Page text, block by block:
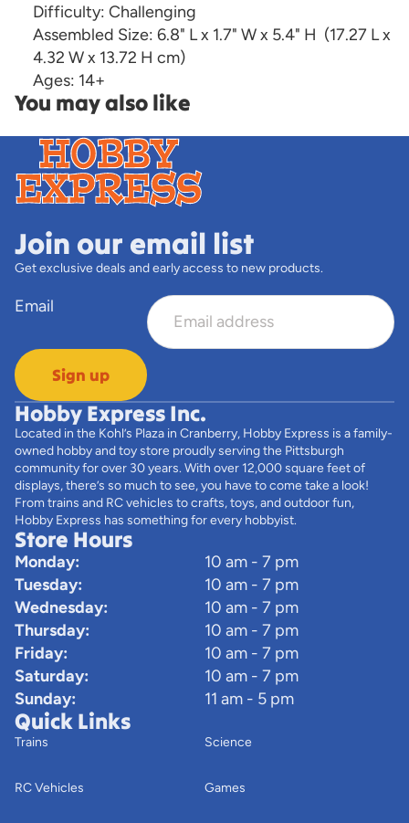
Difficulty: Challenging
Assembled Size: 6.8" L x 1.7" W x 5.4" H (17.27 L x
4.32 W x 13.72 H cm)
Ages: 14+
You may also like
Join our email list
Get exclusive deals and early access to new products.
Email
Sign up
Hobby Express Inc.
Located in the Kohl’s Plaza in Cranberry, Hobby Express is a family-
owned hobby and toy store proudly serving the Pittsburgh
community for over 30 years. With over 12,000 square feet of
displays, there’s so much to see, you have to come take a look!
From trains and RC vehicles to crafts, toys, and outdoor fun,
Hobby Express has something for every hobbyist.
Store Hours
Monday:
10 am - 7 pm
Tuesday:
10 am - 7 pm
Wednesday:
10 am - 7 pm
Thursday:
10 am - 7 pm
Friday:
10 am - 7 pm
Saturday:
10 am - 7 pm
Sunday:
11 am - 5 pm
Quick Links
Trains
RC Vehicles
Science
Games